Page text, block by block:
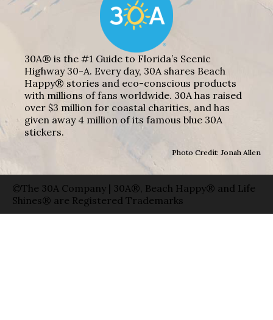
30A® is the #1 Guide to Florida’s Scenic
Highway 30-A. Every day, 30A shares Beach
Happy® stories and eco-conscious products
with millions of fans worldwide. 30A has raised
over $3 million for coastal charities, and has
given away 4 million of its famous blue 30A
stickers.
Photo Credit: Jonah Allen
©The 30A Company | 30A®, Beach Happy® and Life
Shines® are Registered Trademarks